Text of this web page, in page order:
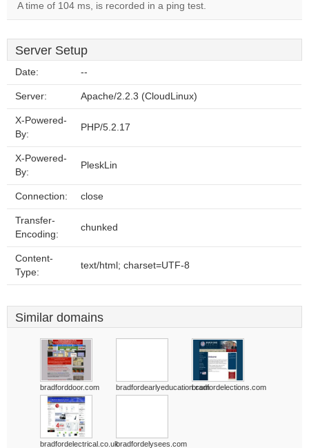
A time of 104 ms, is recorded in a ping test.
Server Setup
Date: --
Server: Apache/2.2.3 (CloudLinux)
X-Powered-
By:
PHP/5.2.17
X-Powered-
By:
PleskLin
Connection: close
Transfer-
Encoding:
chunked
Content-
Type:
text/html; charset=UTF-8
Similar domains
bradforddoor.com bradfordearlyeducation.combradfordelections.com
bradfordelectrical.co.ukbradfordelysees.com